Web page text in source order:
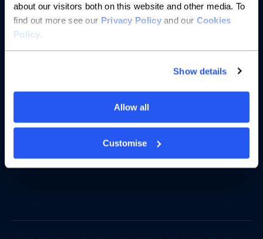
about our visitors both on this website and other media. To
find out more see our Privacy Policyand our Cookies
Policy.
Show details
Allow all
Customise